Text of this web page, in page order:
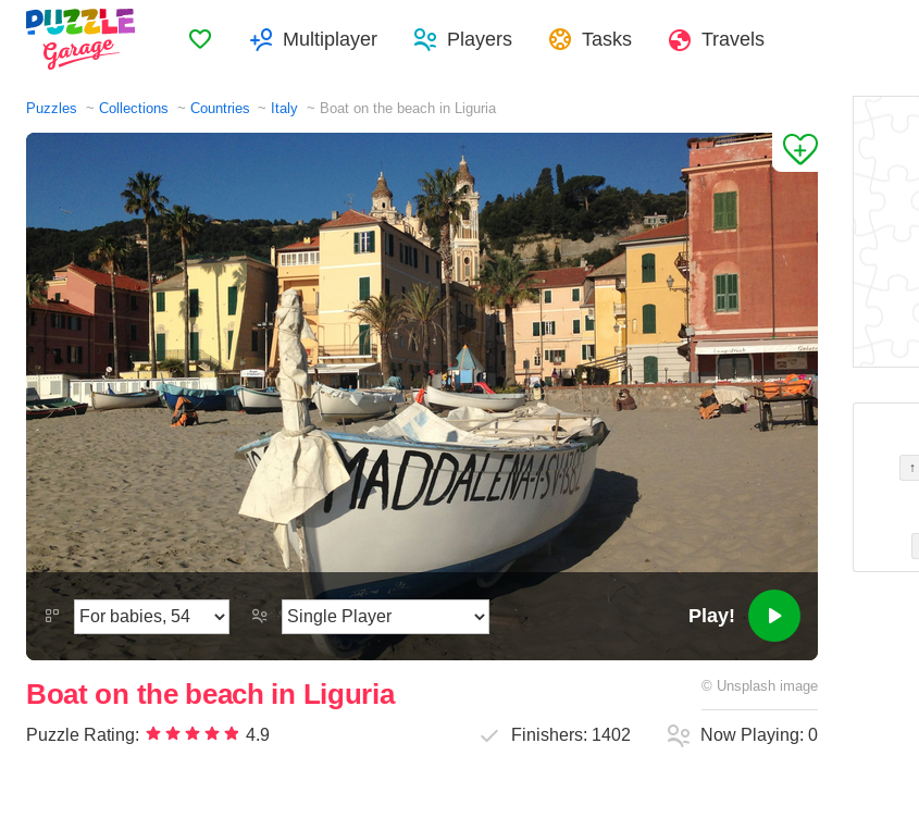
FavoritesMultiplayer Players Tasks Travels
Puzzles Collections Countries Italy Boat on the beach in Liguria
Play!
Boat on the beach in Liguria © Unsplash image
Puzzle Rating: 4.9 Finishers: 1402 Now Playing:0
↑